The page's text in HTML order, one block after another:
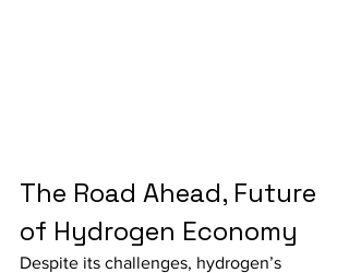
The Road Ahead, Future
of Hydrogen Economy
Despite its challenges, hydrogen’s